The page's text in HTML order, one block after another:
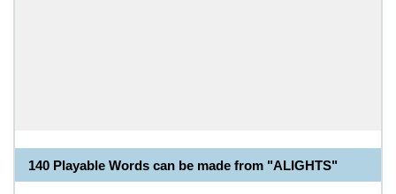
140 Playable Words can be made from "ALIGHTS"